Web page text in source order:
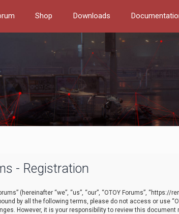
Shop Downloads
- Registration
(hereinafter “we”, “us”, “our”, “OTOY Forums”,
by all the following terms, please do not access or use
However, it is your responsibility to review this